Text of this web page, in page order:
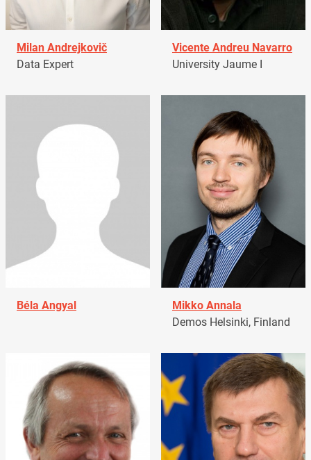
Milan Andrejkovič
Data Expert
Vicente Andreu Navarro
University Jaume I
Béla Angyal
Mikko Annala
Demos Helsinki, Finland